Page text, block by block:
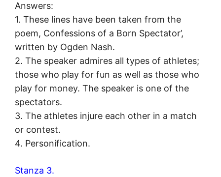
Answers:
1. These lines have been taken from the
poem, Confessions of a Born Spectator’,
written by Ogden Nash.
2. The speaker admires all types of athletes;
those who play for fun as well as those who
play for money. The speaker is one of the
spectators.
3. The athletes injure each other in a match
or contest.
4. Personification.
Stanza 3.